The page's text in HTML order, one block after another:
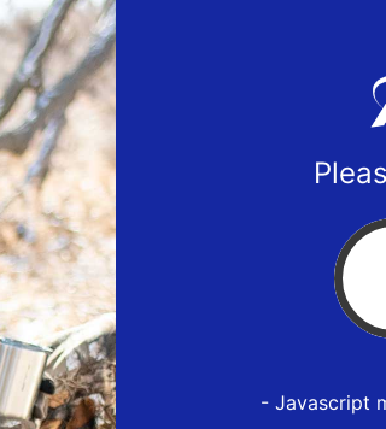
- Javascript